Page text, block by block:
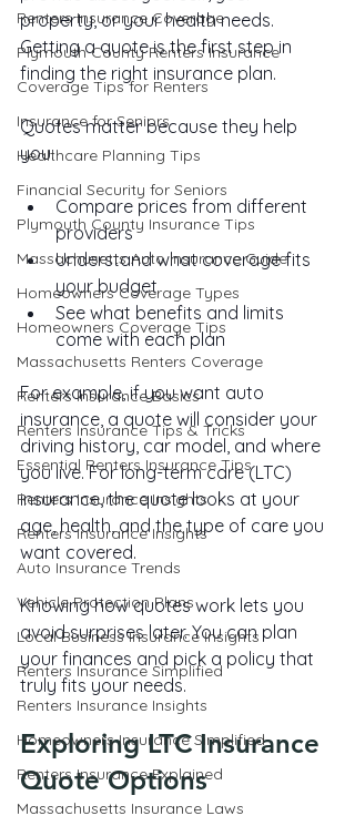
Renters Insurance Coverage
Plymouth County Renters Insurance
Coverage Tips for Renters
Insurance for Seniors
Healthcare Planning Tips
Financial Security for Seniors
Plymouth County Insurance Tips
Massachusetts Auto Insurance Guide
Homeowners Coverage Types
Homeowners Coverage Tips
Massachusetts Renters Coverage
Renters Insurance Basics
Renters Insurance Tips & Tricks
Essential Renters Insurance Tips
Renters Insurance Insights
Renters Insurance Insights
Auto Insurance Trends
Vehicle Protection Plans
Local Business Insurance Insights
Renters Insurance Simplified
Renters Insurance Insights
Homeowners Insurance Simplified
Renters Insurance Explained
Massachusetts Insurance Laws
property, or your health needs.
Getting a quote is the first step in
finding the right insurance plan.
Quotes matter because they help
you:
Compare prices from different
providers
Understand what coverage fits
your budget
See what benefits and limits
come with each plan
For example, if you want auto
insurance, a quote will consider your
driving history, car model, and where
you live. For long-term care (LTC)
insurance, the quote looks at your
age, health, and the type of care you
want covered.
Knowing how quotes work lets you
avoid surprises later. You can plan
your finances and pick a policy that
truly fits your needs.
Exploring LTC Insurance
Quote Options